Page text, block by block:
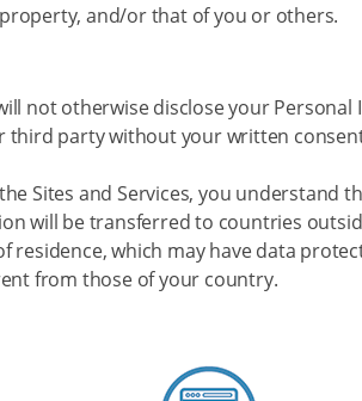
and/or that of you or others.
not otherwise disclose your
third party without your written
Sites and Services, you understand
will be transferred to countries
residence, which may have data
from those of your country.